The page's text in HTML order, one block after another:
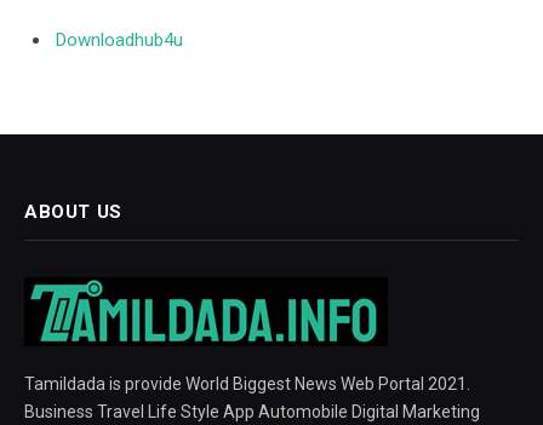
Downloadhub4u
ABOUT US
Tamildada is provide World Biggest News Web Portal 2021.
Business Travel Life Style App Automobile Digital Marketing